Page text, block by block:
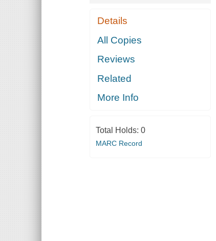
Details
All Copies
Reviews
Related
More Info
Total Holds: 0
MARC Record